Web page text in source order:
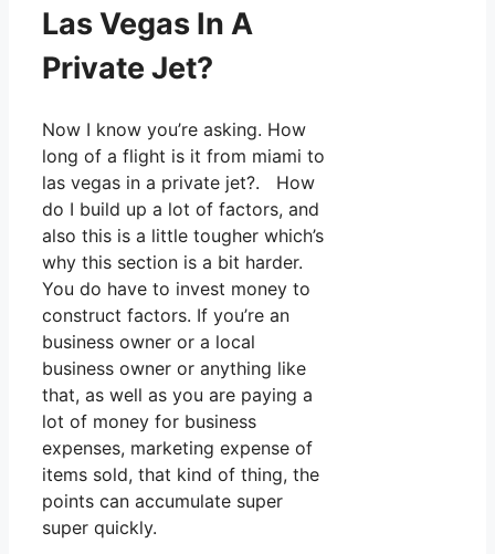
Las Vegas In A
Private Jet?
Now I know you’re asking. How
long of a flight is it from miami to
las vegas in a private jet?. How
do I build up a lot of factors, and
also this is a little tougher which’s
why this section is a bit harder.
You do have to invest money to
construct factors. If you’re an
business owner or a local
business owner or anything like
that, as well as you are paying a
lot of money for business
expenses, marketing expense of
items sold, that kind of thing, the
points can accumulate super
super quickly.